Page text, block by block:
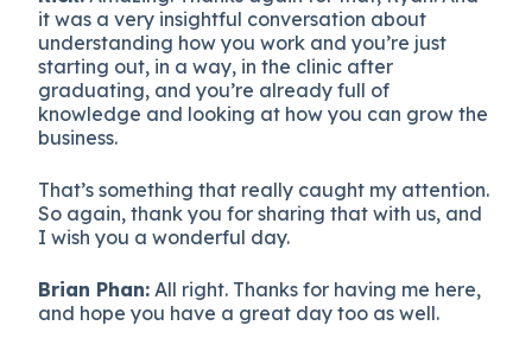
it was a very insightful conversation about
understanding how you work and you’re just
starting out, in a way, in the clinic after
graduating, and you’re already full of
knowledge and looking at how you can grow the
business.
That’s something that really caught my attention.
So again, thank you for sharing that with us, and
I wish you a wonderful day.
Brian Phan: All right. Thanks for having me here,
and hope you have a great day too as well.